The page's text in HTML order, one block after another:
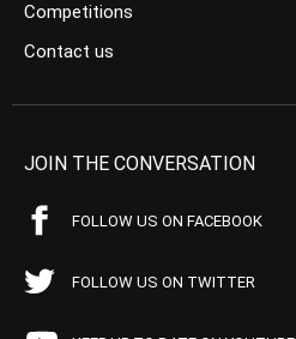
Competitions
Contact us
JOIN THE CONVERSATION
FOLLOW US ON FACEBOOK
FOLLOW US ON TWITTER